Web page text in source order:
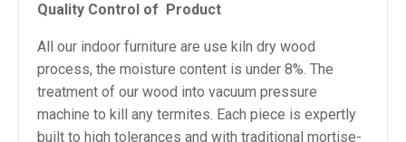
Quality Control of Product
All our indoor furniture are use kiln dry wood
process, the moisture content is under 8%. The
treatment of our wood into vacuum pressure
machine to kill any termites. Each piece is expertly
built to high tolerances and with traditional mortise-